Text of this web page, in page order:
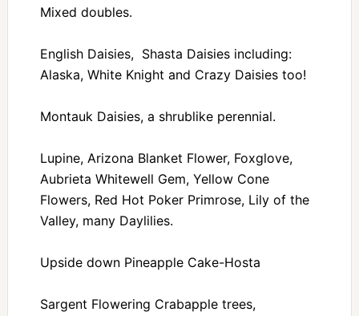
Mixed doubles.
English Daisies, Shasta Daisies including:
Alaska, White Knight and Crazy Daisies too!
Montauk Daisies, a shrublike perennial.
Lupine, Arizona Blanket Flower, Foxglove,
Aubrieta Whitewell Gem, Yellow Cone
Flowers, Red Hot Poker Primrose, Lily of the
Valley, many Daylilies.
Upside down Pineapple Cake-Hosta
Sargent Flowering Crabapple trees,